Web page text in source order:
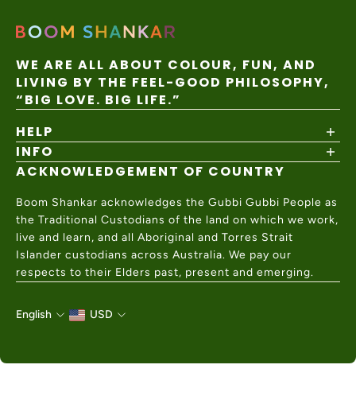
WE ARE ALL ABOUT COLOUR, FUN, AND
LIVING BY THE FEEL-GOOD PHILOSOPHY,
“BIG LOVE. BIG LIFE.”
HELP
Shipping Policy
Returns & Exchanges
Help Center
Contact Us
INFO
About
Wholesale
Charity Partner
ACKNOWLEDGEMENT OF COUNTRY
Boom Shankar acknowledges the Gubbi Gubbi People as
the Traditional Custodians of the land on which we work,
live and learn, and all Aboriginal and Torres Strait
Islander custodians across Australia. We pay our
respects to their Elders past, present and emerging.
English USD